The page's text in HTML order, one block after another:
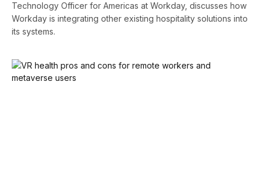
Technology Officer for Americas at Workday, discusses how
Workday is integrating other existing hospitality solutions into
its systems.